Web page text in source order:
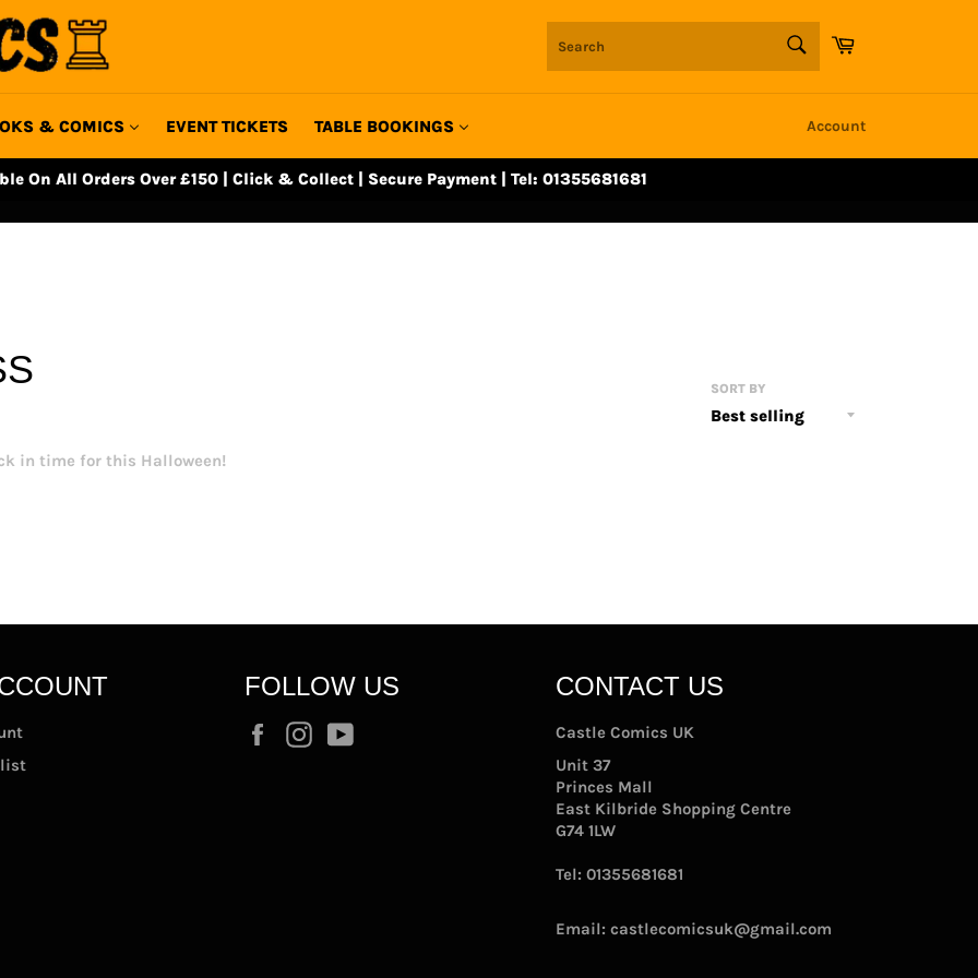
Cart
& COMICS EVENT TICKETS TABLE BOOKINGS Account
On All Orders Over £150 | Click & Collect | Secure Payment | Tel: 01355681681
in time for this Halloween!
SORT BY
FOLLOW US
FacebookInstagram
CONTACT US
Castle Comics UK
Unit 37
Princes Mall
East Kilbride Shopping Centre
G74 1LW
Tel: 01355681681
Email: castlecomicsuk@gmail.com